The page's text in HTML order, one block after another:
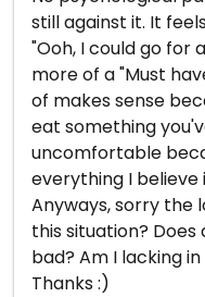
still against it. It
"Ooh, I could go for
more of a "Must
of makes sense
eat something
uncomfortable
everything I believe
Anyways, sorry the
this situation?
bad? Am I lacking
Thanks :)